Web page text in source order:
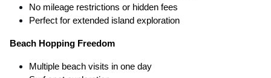
No mileage restrictions or hidden fees
Perfect for extended island exploration
Beach Hopping Freedom
Multiple beach visits in one day